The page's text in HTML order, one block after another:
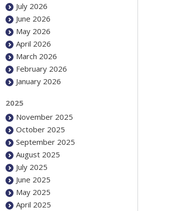
July 2026
June 2026
May 2026
April 2026
March 2026
February 2026
January 2026
2025
November 2025
October 2025
September 2025
August 2025
July 2025
June 2025
May 2025
April 2025